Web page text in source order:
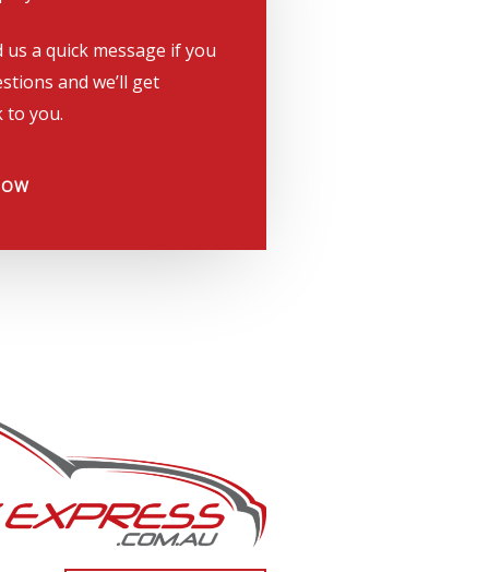
us a quick message if you
and we’ll get
to you.